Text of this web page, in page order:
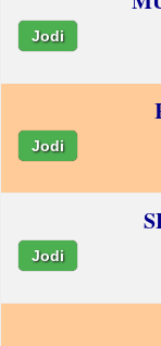
Jodi
Jodi
Jodi